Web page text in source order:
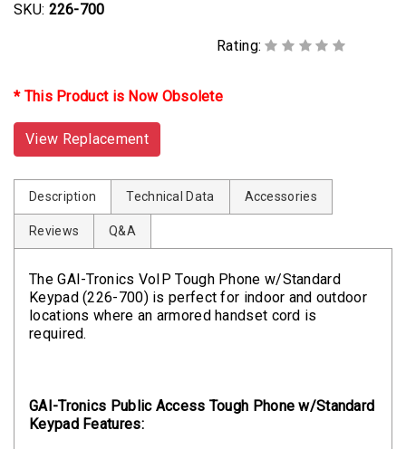
SKU: 226-700
Rating:
* This Product is Now Obsolete
View Replacement
Description Technical Data Accessories
Reviews Q&A
The GAI-Tronics VoIP Tough Phone w/Standard
Keypad (226-700) is perfect for indoor and outdoor
locations where an armored handset cord is
required.
GAI-Tronics Public Access Tough Phone w/Standard
Keypad Features: